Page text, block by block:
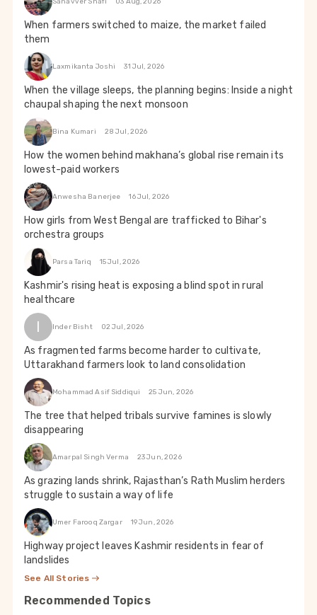
When farmers switched to maize, the market failed
them
Laxmikanta Joshi 31 Jul, 2026
When the village sleeps, the planning begins: Inside a night
chaupal shaping the next monsoon
Bina Kumari 28 Jul, 2026
How the women behind makhana’s global rise remain its
lowest-paid workers
Anwesha Banerjee 16 Jul, 2026
How girls from West Bengal are trafficked to Bihar's
orchestra groups
Parsa Tariq 15 Jul, 2026
Kashmir's rising heat is exposing a blind spot in rural
healthcare
I Inder Bisht 02 Jul, 2026
As fragmented farms become harder to cultivate,
Uttarakhand farmers look to land consolidation
Mohammad Asif Siddiqui 25 Jun, 2026
The tree that helped tribals survive famines is slowly
disappearing
Amarpal Singh Verma 23 Jun, 2026
As grazing lands shrink, Rajasthan’s Rath Muslim herders
struggle to sustain a way of life
Umer Farooq Zargar 19 Jun, 2026
Highway project leaves Kashmir residents in fear of
landslides
See All Stories
Recommended Topics